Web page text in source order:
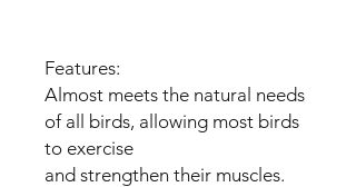
Features:
Almost meets the natural needs
of all birds, allowing most birds
to exercise
and strengthen their muscles.